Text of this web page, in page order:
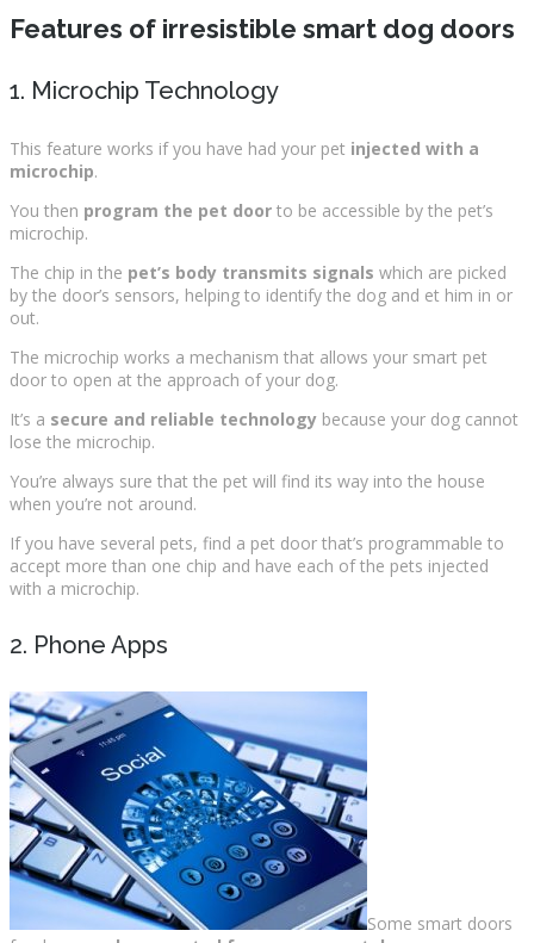
Features of irresistible smart dog doors
1. Microchip Technology
This feature works if you have had your pet injected with a
microchip.
You then program the pet door to be accessible by the pet’s
microchip.
The chip in the pet’s body transmits signals which are picked
by the door’s sensors, helping to identify the dog and et him in or
out.
The microchip works a mechanism that allows your smart pet
door to open at the approach of your dog.
It’s a secure and reliable technology because your dog cannot
lose the microchip.
You’re always sure that the pet will find its way into the house
when you’re not around.
If you have several pets, find a pet door that’s programmable to
accept more than one chip and have each of the pets injected
with a microchip.
2. Phone Apps
Some smart doors